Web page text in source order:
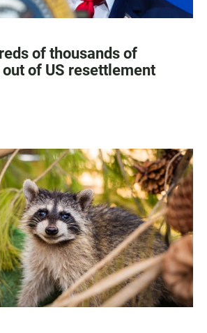
of thousands of
of US resettlement